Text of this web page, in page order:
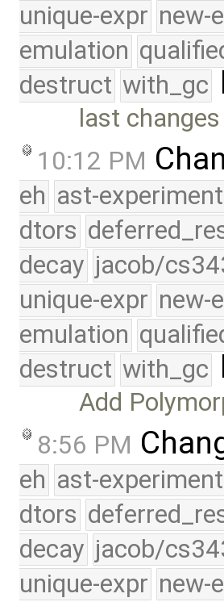
unique-expr new-
emulation
destruct with_gc
last changes
10:12 PM
eh ast-
dtors
decay jacob/
unique-expr new-
emulation
destruct with_gc
Add
8:56 PM
eh ast-
dtors
decay jacob/
unique-expr new-